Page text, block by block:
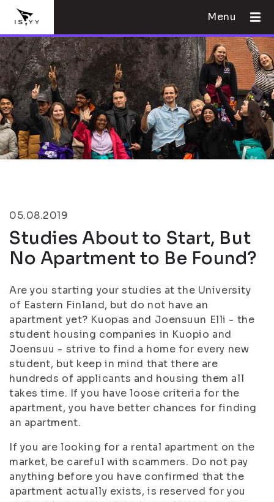
Menu
05.08.2019
Studies About to Start, But
No Apartment to Be Found?
Are you starting your studies at the University
of Eastern Finland, but do not have an
apartment yet? Kuopas and Joensuun Elli - the
student housing companies in Kuopio and
Joensuu - strive to find a home for every new
student, but keep in mind that there are
hundreds of applicants and housing them all
takes time. If you have loose criteria for the
apartment, you have better chances for finding
an apartment.
If you are looking for a rental apartment on the
market, be careful with scammers. Do not pay
anything before you have confirmed that the
apartment actually exists, is reserved for you